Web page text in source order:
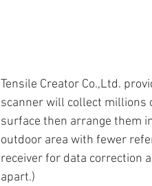
Tensile Creator Co.,Ltd.
scanner will collect millions
surface then arrange them
outdoor area with fewer
receiver for data correction
apart.)